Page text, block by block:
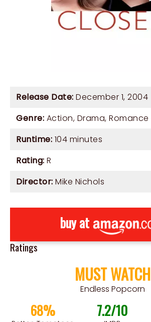
Release Date: December 1, 2004
Genre: Action, Drama, Romance
Runtime: 104 minutes
Rating: R
Director: Mike Nichols
buy at
Ratings
MUST WATCH
Endless Popcorn
68% 7.2/10